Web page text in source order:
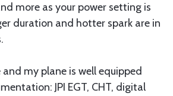
more as your power setting is
duration and hotter spark are in
my plane is well equipped
JPI EGT, CHT, digital